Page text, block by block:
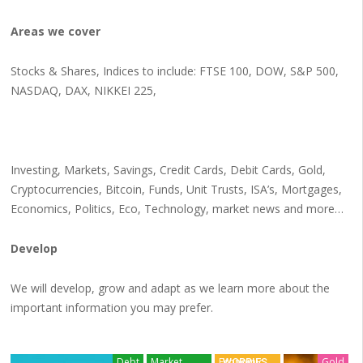
Areas we cover
Stocks & Shares, Indices to include: FTSE 100, DOW, S&P 500,
NASDAQ, DAX, NIKKEI 225,
Investing, Markets, Savings, Credit Cards, Debit Cards, Gold,
Cryptocurrencies, Bitcoin, Funds, Unit Trusts, ISA’s, Mortgages,
Economics, Politics, Eco, Technology, market news and more…
Develop
We will develop, grow and adapt as we learn more about the
important information you may prefer.